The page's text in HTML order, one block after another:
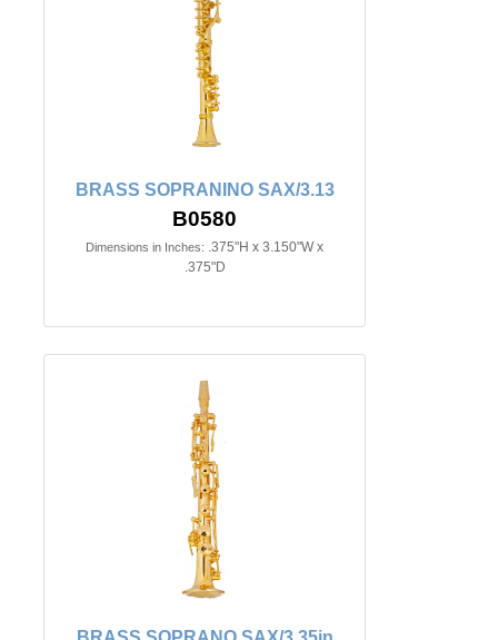
BRASS SOPRANINO SAX/3.13
B0580
Dimensions in Inches: .375"H x 3.150"W x
.375"D